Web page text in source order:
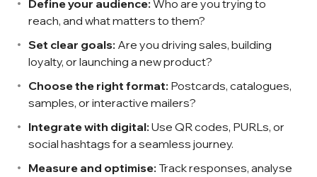
Define your audience: Who are you trying to
reach, and what matters to them?
Set clear goals: Are you driving sales, building
loyalty, or launching a new product?
Choose the right format: Postcards, catalogues,
samples, or interactive mailers?
Integrate with digital: Use QR codes, PURLs, or
social hashtags for a seamless journey.
Measure and optimise: Track responses, analyse